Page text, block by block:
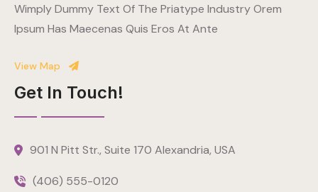
Wimply Dummy Text Of The Priatype Industry Orem
Ipsum Has Maecenas Quis Eros At Ante
View Map
Get In Touch!
901 N Pitt Str., Suite 170 Alexandria, USA
(406) 555-0120